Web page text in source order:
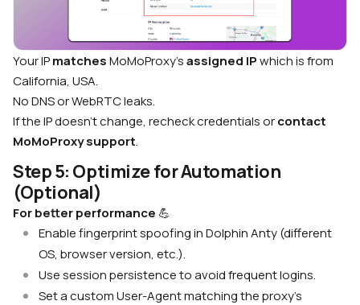
Your IPmatchesMoMoProxy’sassigned IPwhich is from
California, USA.
No DNS or WebRTC leaks.
If the IP doesn’t change, recheck credentials orcontact
MoMoProxy support.
Step 5: Optimize for Automation
(Optional)
For better performance 💪
Enable fingerprint spoofing in Dolphin Anty (different
OS, browser version, etc.).
Use session persistence to avoid frequent logins.
Set a custom User-Agent matching the proxy’s